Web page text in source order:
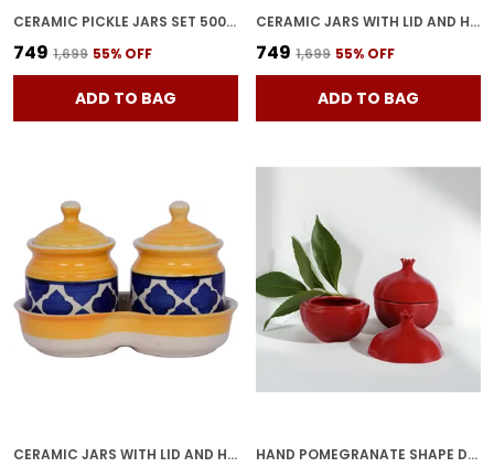
CERAMIC PICKLE JARS SET 500ML POTTERY STORAGE JAR SET FOR PICKLE, CORNICHON STORAGE JAR SET FOR PICKLE BARNI FOR ACHAR WITH TRAY (200 ML EACH, YELLOW, SET OF 3)
₹749 ₹1,699 55% OFF
ADD TO BAG
CERAMIC JARS WITH LID AND HOLDING TRAY | MULTIPURPOSE BARNI FOR CHUTNEY | PICKLE JAR | STORAGE CONTAINER | DINING TABLE CONTAINER SET (SET OF 3, MULTI-COLOR) (BLUE)
₹749 ₹1,699 55% OFF
ADD TO BAG
CERAMIC JARS WITH LID AND HOLDING TRAY MULTIPURPOSE BARNI FOR CHUTNEY, PICKLE JAR STORAGE CONTAINER, DINING TABLE CONTAINER SET (PACK OF 2, MULTI-COLOR) (YELLOW) HAND POMEGRANATE SHAPE DRY FRUITS BOWL WITH LID | JARS FOR KITCHEN STORAGE & PICKLE CONTAINERS FOR DINING TABLE FOR KITCHEN & DINNING TABLE(PACK OF 2) TRAY-ANAR2